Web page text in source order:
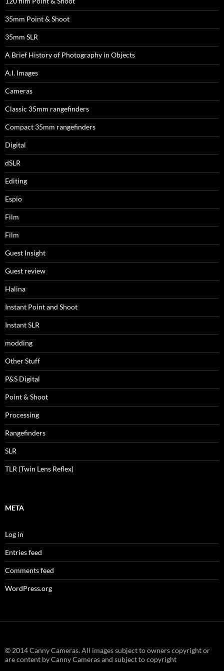
35mm Point & Shoot
35mm SLR
A Brief History of Photography in Objects
A.I. Images
Cameras
Classic 35mm rangefinders
Compact 35mm rangefinders
Digital
dSLR
Editing
Espio
Film
Film
Guest Insight
Guest review
Halina
Instant Point and Shoot
Instant SLR
modding
Other Stuff
P&S Digital
Point & Shoot
Processing
Rangefinders
SLR
TLR (Twin Lens Reflex)
META
Log in
Entries feed
Comments feed
WordPress.org
© 2014 Canny Cameras. All images subject to owners copyright or
are content by Canny Cameras and subject to copyright